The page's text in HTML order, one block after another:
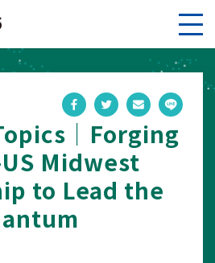
｜Forging
Midwest
to Lead the